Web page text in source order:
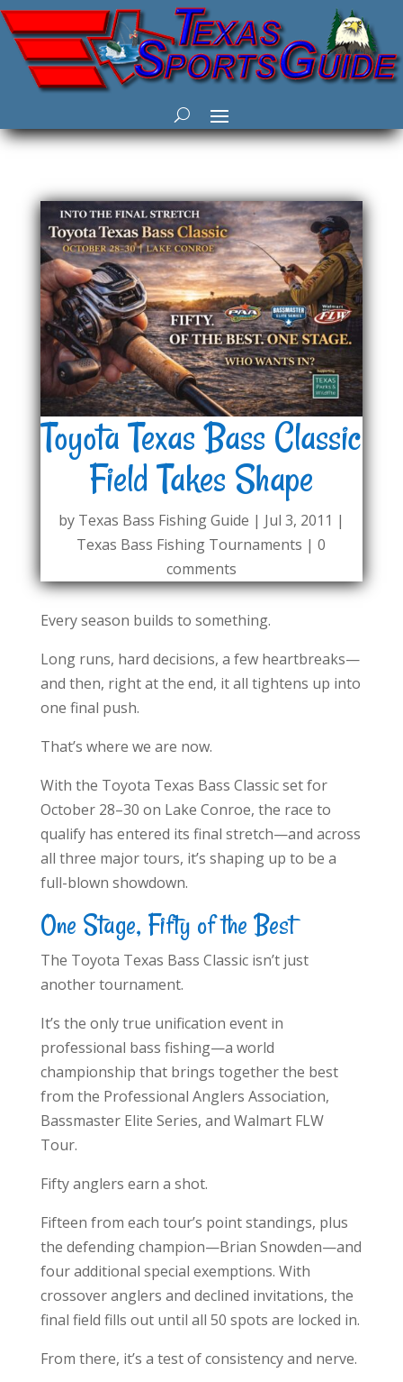
Toyota Texas Bass Classic
Field Takes Shape
by Texas Bass Fishing Guide | Jul 3, 2011 |
Texas Bass Fishing Tournaments |0
comments
Every season builds to something.
Long runs, hard decisions, a few heartbreaks—
and then, right at the end, it all tightens up into
one final push.
That’s where we are now.
With the Toyota Texas Bass Classic set for
October 28–30 on Lake Conroe, the race to
qualify has entered its final stretch—and across
all three major tours, it’s shaping up to be a
full-blown showdown.
One Stage, Fifty of the Best
The Toyota Texas Bass Classic isn’t just
another tournament.
It’s the only true unification event in
professional bass fishing—a world
championship that brings together the best
from the Professional Anglers Association,
Bassmaster Elite Series, and Walmart FLW
Tour.
Fifty anglers earn a shot.
Fifteen from each tour’s point standings, plus
the defending champion—Brian Snowden—and
four additional special exemptions. With
crossover anglers and declined invitations, the
final field fills out until all 50 spots are locked in.
From there, it’s a test of consistency and nerve.